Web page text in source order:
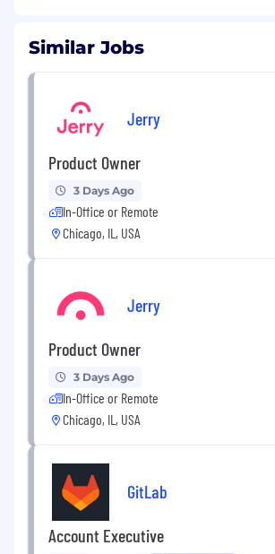
Similar Jobs
Jerry
Product Owner
3 Days Ago
In-Office or Remote
Chicago, IL, USA
Jerry
Product Owner
3 Days Ago
In-Office or Remote
Chicago, IL, USA
GitLab
Account Executive